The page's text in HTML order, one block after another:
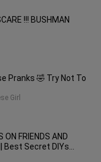
!!! BUSHMAN
Pranks 🤣 Try Not To
Girl
ON FRIENDS AND
Best Secret DIYs
by 123 GO!